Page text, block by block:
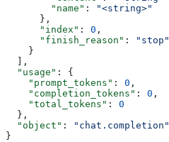
        "name"
:
"<string>"
      },
      "index"
: 0 ,
      "finish_reason"
:
"stop"
    }
  ],
  "usage"
: {
    "prompt_tokens"
: 0 ,
    "completion_tokens"
: 0 ,
    "total_tokens"
: 0
  },
  "object"
:
"chat.completion"
}